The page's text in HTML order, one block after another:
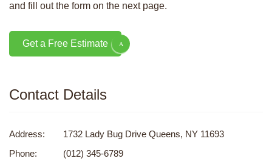
and fill out the form on the next page.
Get a Free Estimate
Contact Details
Address:
1732 Lady Bug Drive Queens, NY 11693
Phone:
(012) 345-6789